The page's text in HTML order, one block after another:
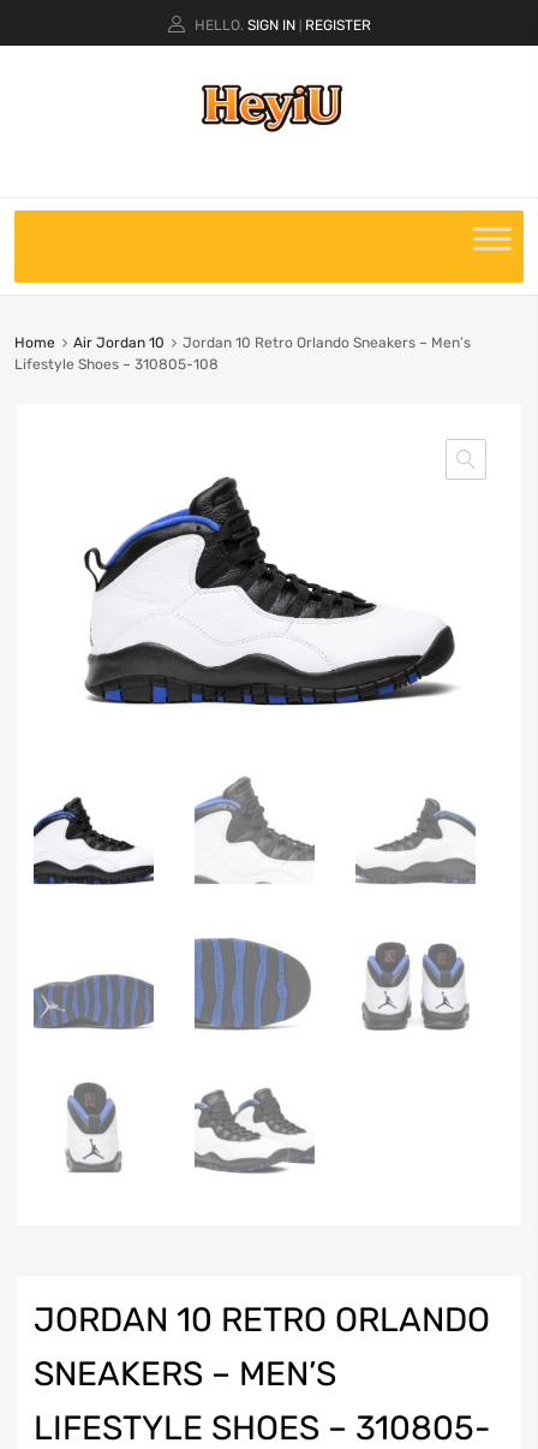
HELLO. SIGN IN REGISTER
Home Air Jordan 10
Jordan 10 Retro Orlando Sneakers – Men’s
Lifestyle Shoes – 310805-108
JORDAN 10 RETRO ORLANDO
SNEAKERS – MEN’S
LIFESTYLE SHOES – 310805-